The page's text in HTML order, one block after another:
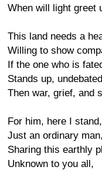
When will light greet
This land needs a
Willing to show
If the one who is
Stands up,
Then war, grief, and
For him, here I stand,
Just an ordinary man,
Sharing this earthly
Unknown to you all,